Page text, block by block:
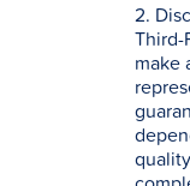
2.
Third-
make